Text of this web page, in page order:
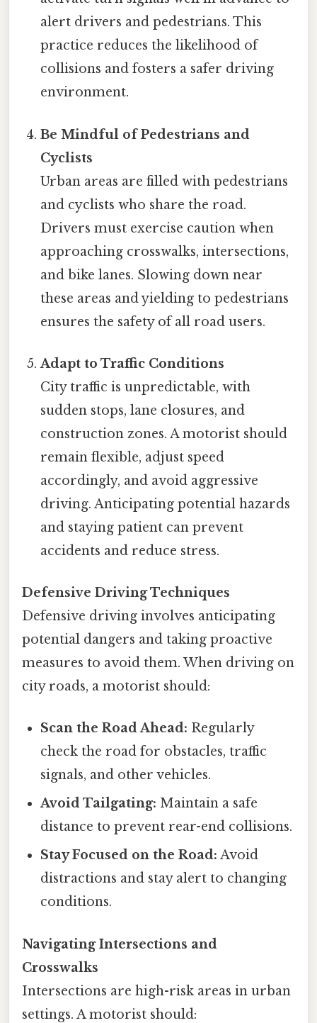
alert drivers and pedestrians. This
practice reduces the likelihood of
collisions and fosters a safer driving
environment.
Be Mindful of Pedestrians and
Cyclists
Urban areas are filled with pedestrians
and cyclists who share the road.
Drivers must exercise caution when
approaching crosswalks, intersections,
and bike lanes. Slowing down near
these areas and yielding to pedestrians
ensures the safety of all road users.
Adapt to Traffic Conditions
City traffic is unpredictable, with
sudden stops, lane closures, and
construction zones. A motorist should
remain flexible, adjust speed
accordingly, and avoid aggressive
driving. Anticipating potential hazards
and staying patient can prevent
accidents and reduce stress.
Defensive Driving Techniques
Defensive driving involves anticipating
potential dangers and taking proactive
measures to avoid them. When driving on
city roads, a motorist should:
Scan the Road Ahead: Regularly
check the road for obstacles, traffic
signals, and other vehicles.
Avoid Tailgating: Maintain a safe
distance to prevent rear-end collisions.
Stay Focused on the Road: Avoid
distractions and stay alert to changing
conditions.
Navigating Intersections and
Crosswalks
Intersections are high-risk areas in urban
settings. A motorist should: